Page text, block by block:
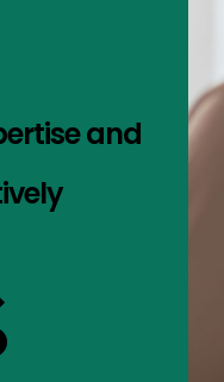
and